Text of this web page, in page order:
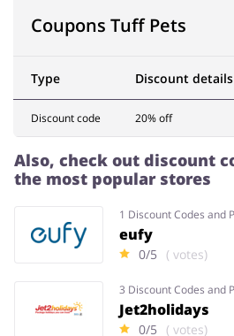
Coupons Tuff Pets
Type Discount details
Discount code 20% off
Also, check out discount
the most popular stores
1 Discount Codes and
eufy
0/5 ( votes)
3 Discount Codes and
Jet2holidays
0/5 ( votes)